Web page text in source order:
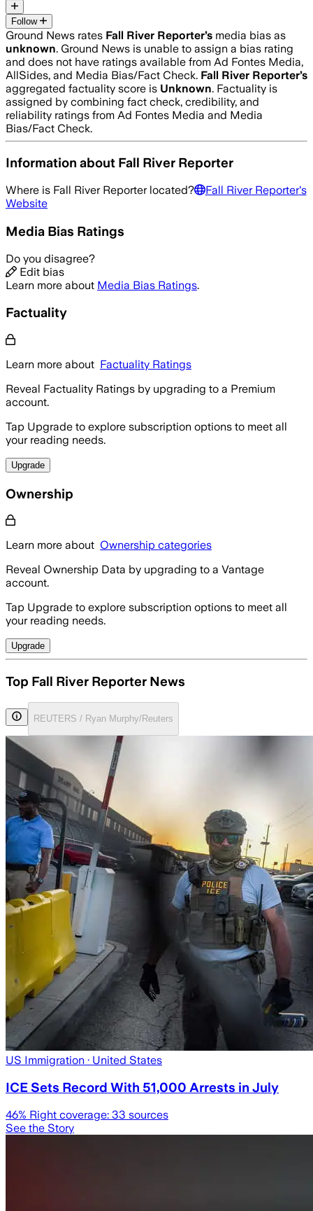
Follow
Ground News rates Fall River Reporter’s media bias as
unknown. Ground News is unable to assign a bias rating
and does not have ratings available from Ad Fontes Media,
AllSides, and Media Bias/Fact Check. Fall River Reporter’s
aggregated factuality score is Unknown. Factuality is
assigned by combining fact check, credibility, and
reliability ratings from Ad Fontes Media and Media
Bias/Fact Check.
Information about Fall River Reporter
Where is Fall River Reporterlocated? Fall River Reporter's
Website
Media Bias Ratings
Do you disagree?
Edit bias
Learn more about Media Bias Ratings.
Factuality
Learn more about Factuality Ratings
Reveal Factuality Ratings by upgrading to a Premium
account.
Tap Upgrade to explore subscription options to meet all
your reading needs.
Upgrade
Ownership
Learn more about Ownership categories
Reveal Ownership Data by upgrading to a Vantage
account.
Tap Upgrade to explore subscription options to meet all
your reading needs.
Upgrade
Top Fall River Reporter News
REUTERS / Ryan Murphy/Reuters
US Immigration · United States
ICE Sets Record With 51,000 Arrests in July
46% Right coverage: 33 sources
See the Story